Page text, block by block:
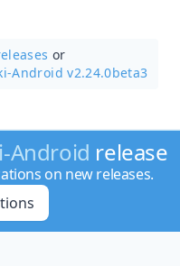
or
Android v2.24.0beta3
Android release
on new releases.